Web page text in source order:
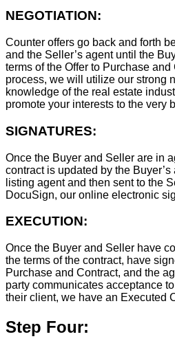
NEGOTIATION:
Counter offers go back and forth
and the Seller’s agent until the
terms of the Offer to Purchase
process, we will utilize our strong
knowledge of the real estate
promote your interests to the very
SIGNATURES:
Once the Buyer and Seller are in
contract is updated by the
listing agent and then sent to the
DocuSign, our online electronic
EXECUTION:
Once the Buyer and Seller have
the terms of the contract, have
Purchase and Contract, and the
party communicates acceptance
their client, we have an Executed
Step Four: